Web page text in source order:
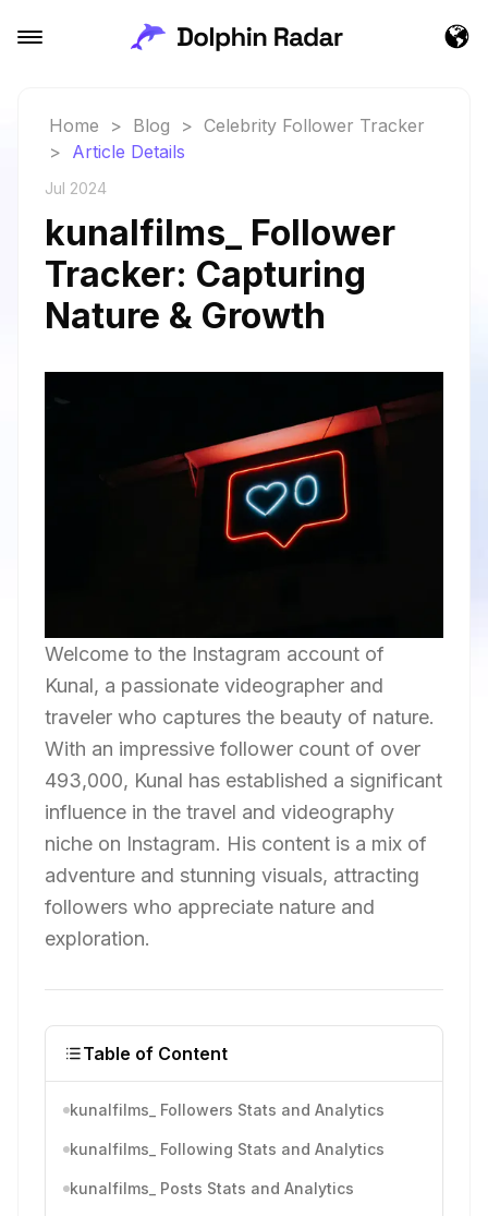
Home > Blog > Celebrity Follower Tracker
> Article Details
Jul 2024
kunalfilms_ Follower
Tracker: Capturing
Nature & Growth
Welcome to the Instagram account of
Kunal, a passionate videographer and
traveler who captures the beauty of nature.
With an impressive follower count of over
493,000, Kunal has established a significant
influence in the travel and videography
niche on Instagram. His content is a mix of
adventure and stunning visuals, attracting
followers who appreciate nature and
exploration.
Table of Content
kunalfilms_ Followers Stats and Analytics
kunalfilms_ Following Stats and Analytics
kunalfilms_ Posts Stats and Analytics